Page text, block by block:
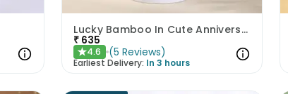
Lucky Bamboo In Cute Anniversary Mug
₹ 635
★4.6 (5 Reviews)
Earliest Delivery: In 3 hours